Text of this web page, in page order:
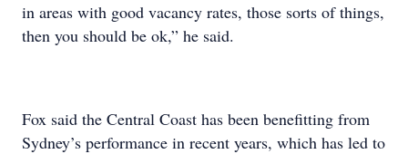
in areas with good vacancy rates, those sorts of things,
then you should be ok,” he said.
Fox said the Central Coast has been benefitting from
Sydney’s performance in recent years, which has led to